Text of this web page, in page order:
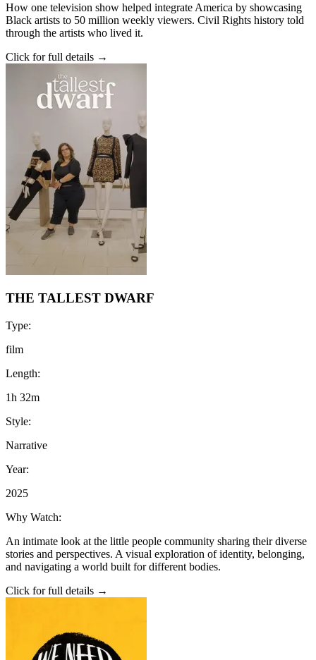
How one television show helped integrate America by showcasing
Black artists to 50 million weekly viewers. Civil Rights history told
through the artists who lived it.
Click for full details →
THE TALLEST DWARF
Type:
film
Length:
1h 32m
Style:
Narrative
Year:
2025
Why Watch:
An intimate look at the little people community sharing their diverse
stories and perspectives. A visual exploration of identity, belonging,
and navigating a world built for different bodies.
Click for full details →